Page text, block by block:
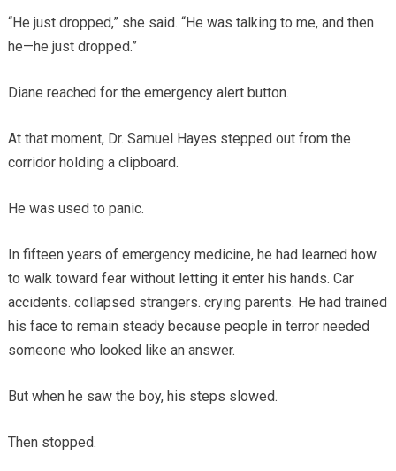
“He just dropped,” she said. “He was talking to me, and then
he—he just dropped.”
Diane reached for the emergency alert button.
At that moment, Dr. Samuel Hayes stepped out from the
corridor holding a clipboard.
He was used to panic.
In fifteen years of emergency medicine, he had learned how
to walk toward fear without letting it enter his hands. Car
accidents. collapsed strangers. crying parents. He had trained
his face to remain steady because people in terror needed
someone who looked like an answer.
But when he saw the boy, his steps slowed.
Then stopped.